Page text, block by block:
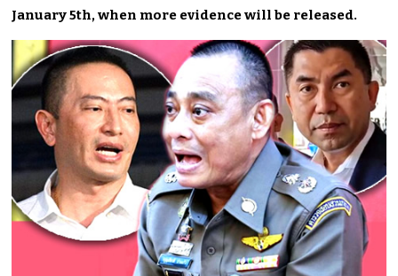
January 5th, when more evidence will be released.